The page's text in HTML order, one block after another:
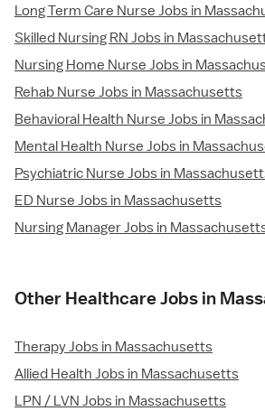
Long Term Care Nurse Jobs in
Skilled Nursing RN Jobs in
Nursing Home Nurse Jobs in
Rehab Nurse Jobs in Massachusetts
Behavioral Health Nurse Jobs in
Mental Health Nurse Jobs in
Psychiatric Nurse Jobs in
ED Nurse Jobs in Massachusetts
Nursing Manager Jobs in
Other Healthcare Jobs in
Therapy Jobs in Massachusetts
Allied Health Jobs in Massachusetts
LPN / LVN Jobs in Massachusetts